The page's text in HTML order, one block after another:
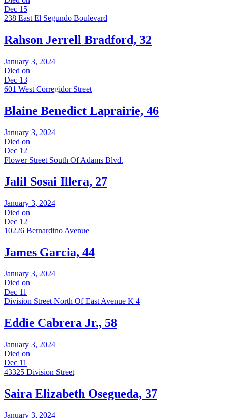
Dec 15
238 East El Segundo Boulevard
Rahson Jerrell Bradford, 32
January 3, 2024
Died on
Dec 13
601 West Corregidor Street
Blaine Benedict Laprairie, 46
January 3, 2024
Died on
Dec 12
Flower Street South Of Adams Blvd.
Jalil Sosai Illera, 27
January 3, 2024
Died on
Dec 12
10226 Bernardino Avenue
James Garcia, 44
January 3, 2024
Died on
Dec 11
Division Street North Of East Avenue K 4
Eddie Cabrera Jr., 58
January 3, 2024
Died on
Dec 11
43325 Division Street
Saira Elizabeth Osegueda, 37
January 3, 2024